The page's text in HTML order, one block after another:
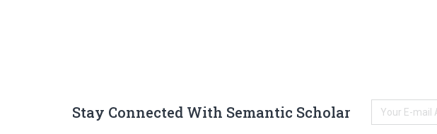
Stay Connected With Semantic Scholar